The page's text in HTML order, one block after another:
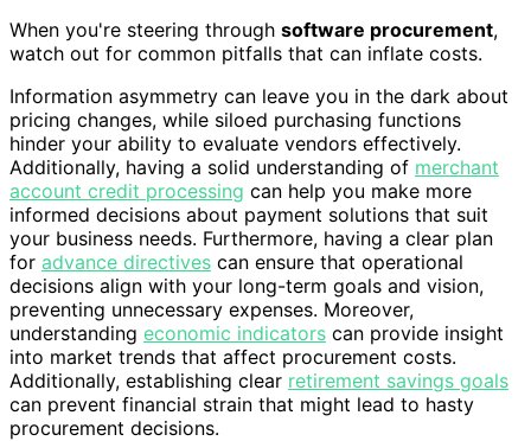
When you're steering through software procurement,
watch out for common pitfalls that can inflate costs.
Information asymmetry can leave you in the dark about
pricing changes, while siloed purchasing functions
hinder your ability to evaluate vendors effectively.
Additionally, having a solid understanding of merchant
account credit processing can help you make more
informed decisions about payment solutions that suit
your business needs. Furthermore, having a clear plan
for advance directives can ensure that operational
decisions align with your long-term goals and vision,
preventing unnecessary expenses. Moreover,
understanding economic indicators can provide insight
into market trends that affect procurement costs.
Additionally, establishing clear retirement savings goals
can prevent financial strain that might lead to hasty
procurement decisions.